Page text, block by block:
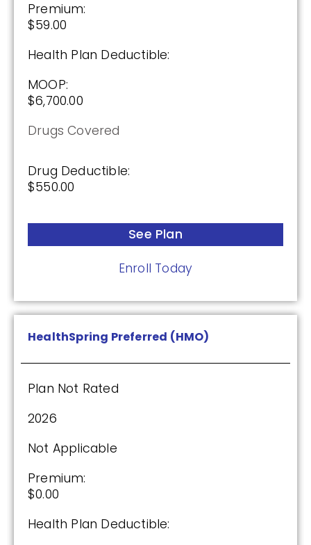
Premium:
$59.00
Health Plan Deductible:
MOOP:
$6,700.00
Drugs Covered
Drug Deductible:
$550.00
See Plan
Enroll Today
HealthSpring Preferred (HMO)
Plan Not Rated
2026
Not Applicable
Premium:
$0.00
Health Plan Deductible:
AARP Medicare Rx Preferred From UHC
(PDP)
2026
Premium:
$130.00
AARP Medicare Rx Saver From UHC
(PDP)
Plan Not Rated